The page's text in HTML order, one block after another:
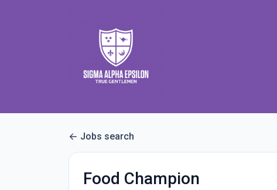
Jobs search
Food Champion